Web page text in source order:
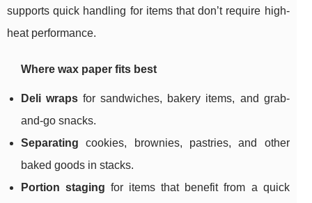
supports quick handling for items that don’t require high-
heat performance.
Where wax paper fits best
Deli wraps for sandwiches, bakery items, and grab-
and-go snacks.
Separating cookies, brownies, pastries, and other
baked goods in stacks.
Portion staging for items that benefit from a quick